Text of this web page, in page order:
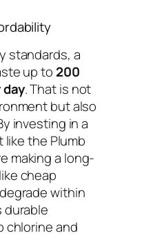
standards, a
up to 200
. That is not
but also
investing in a
the Plumb
making a long-
cheap
within
durable
chlorine and